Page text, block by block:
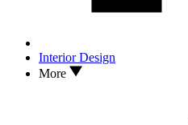
Interior Design
More